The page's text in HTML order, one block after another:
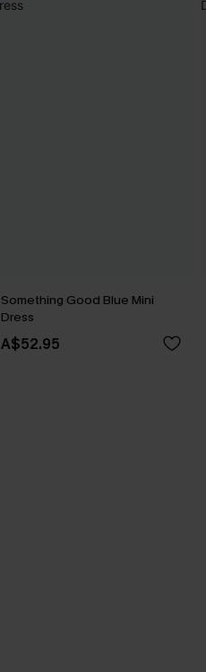
Something Good Blue Mini
Dress
A$52.95